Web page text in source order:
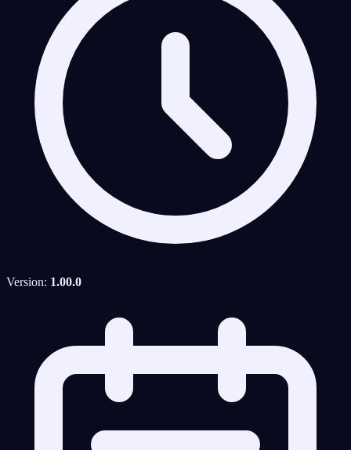
Version: 1.00.0